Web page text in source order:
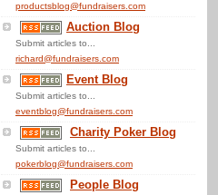
productsblog@fundraisers.com
Auction Blog
Submit articles to...
richard@fundraisers.com
Event Blog
Submit articles to...
eventblog@fundraisers.com
Charity Poker Blog
Submit articles to...
pokerblog@fundraisers.com
People Blog